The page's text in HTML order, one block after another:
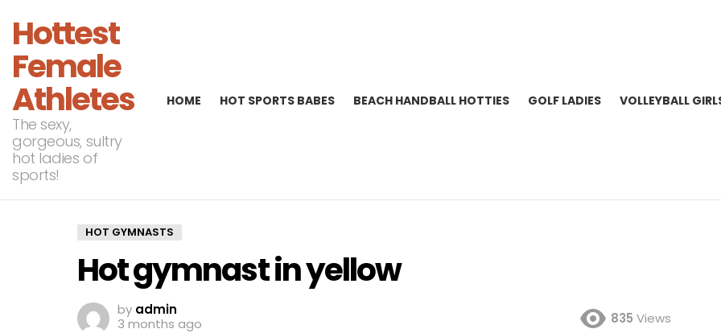
Hottest
Female
Athletes
The sexy,
gorgeous, sultry
hot ladies of
sports!
HOME HOT SPORTS BABES BEACH HANDBALL HOTTIES GOLF LADIES VOLLEYBALL
HOT GYMNASTS
Hot gymnast in yellow
by admin
3 months ago
835 Views